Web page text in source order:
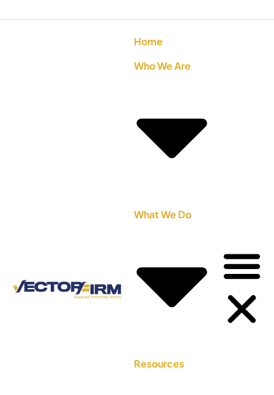
Home
Who We Are
What We Do
Resources